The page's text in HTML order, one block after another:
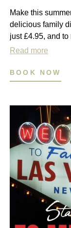
Make this
delicious family
just £4.95, and
get a FREE ice
Read more
BOOK NOW